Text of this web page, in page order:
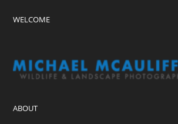
WELCOME
ABOUT